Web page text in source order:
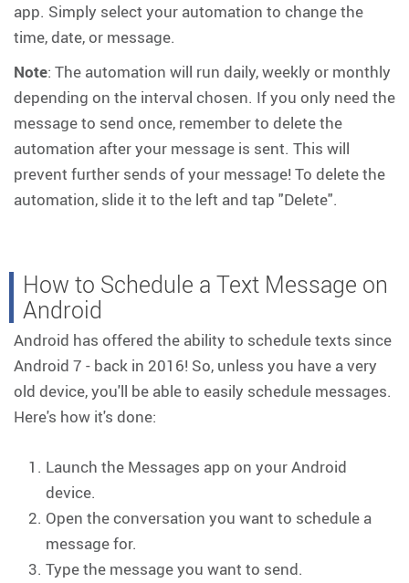
app. Simply select your automation to change the
time, date, or message.
Note: The automation will run daily, weekly or monthly
depending on the interval chosen. If you only need the
message to send once, remember to delete the
automation after your message is sent. This will
prevent further sends of your message! To delete the
automation, slide it to the left and tap "Delete".
How to Schedule a Text Message on
Android
Android has offered the ability to schedule texts since
Android 7 - back in 2016! So, unless you have a very
old device, you'll be able to easily schedule messages.
Here's how it's done:
Launch the Messages app on your Android
device.
Open the conversation you want to schedule a
message for.
Type the message you want to send.